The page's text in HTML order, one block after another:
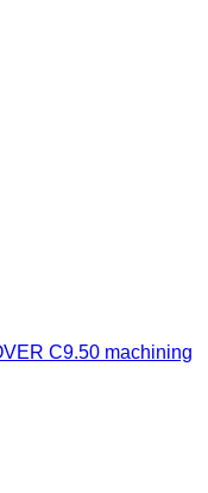
C9.50 machining